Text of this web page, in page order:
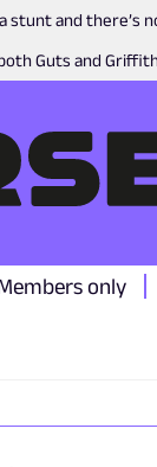
stunt and there’s
Guts and
only